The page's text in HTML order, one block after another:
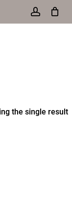
account
the single result